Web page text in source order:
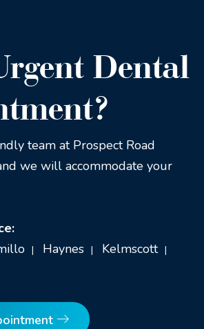
Dental
team at Prospect Road
we will accommodate your
Haynes
Kelmscott